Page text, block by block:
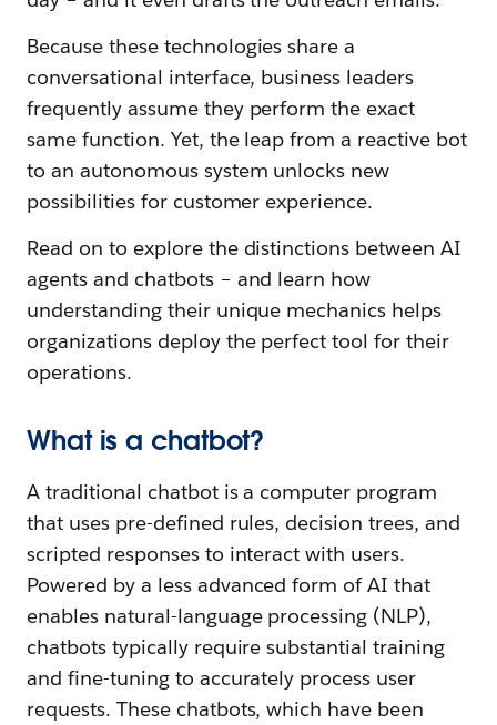
Because these technologies share a
conversational interface, business leaders
frequently assume they perform the exact
same function. Yet, the leap from a reactive bot
to an autonomous system unlocks new
possibilities for customer experience.
Read on to explore the distinctions between AI
agents and chatbots – and learn how
understanding their unique mechanics helps
organizations deploy the perfect tool for their
operations.
What is a chatbot?
A traditional chatbot is a computer program
that uses pre-defined rules, decision trees, and
scripted responses to interact with users.
Powered by a less advanced form of AI that
enables natural-language processing (NLP),
chatbots typically require substantial training
and fine-tuning to accurately process user
requests. These chatbots, which have been